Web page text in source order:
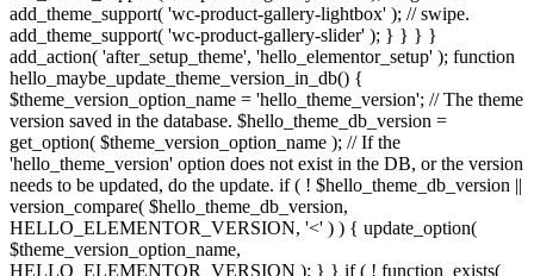
add_theme_support( 'wc-product-gallery-lightbox' ); // swipe.
add_theme_support( 'wc-product-gallery-slider' ); } } } }
add_action( 'after_setup_theme', 'hello_elementor_setup' ); function
hello_maybe_update_theme_version_in_db() {
$theme_version_option_name = 'hello_theme_version'; // The theme
version saved in the database. $hello_theme_db_version =
get_option( $theme_version_option_name ); // If the
'hello_theme_version' option does not exist in the DB, or the version
needs to be updated, do the update. if ( ! $hello_theme_db_version ||
version_compare( $hello_theme_db_version,
HELLO_ELEMENTOR_VERSION, '<' ) ) { update_option(
$theme_version_option_name,
HELLO_ELEMENTOR_VERSION ); } } if ( ! function_exists(